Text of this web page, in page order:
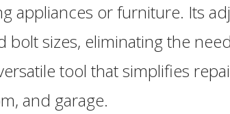
appliances or furniture. Its
bolt sizes, eliminating the
tool that simplifies
and garage.